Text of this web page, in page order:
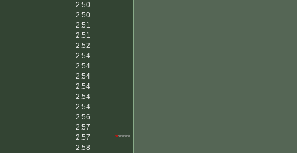
2:50
2:50
2:51
2:51
2:52
2:54
2:54
2:54
2:54
2:54
2:54
2:56
2:57
2:57 *****
2:58